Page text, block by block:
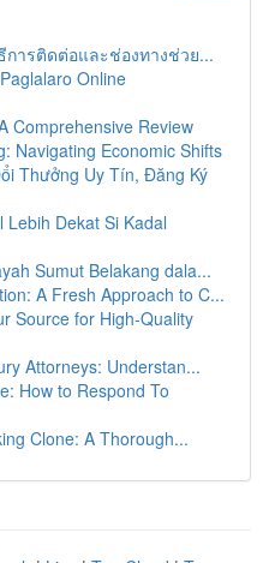
การติดต่อและช่องทางช่วย...
Online
Comprehensive Review
Navigating Economic Shifts
Thưởng Uy Tín, Đăng Ký
Lebih Dekat Si Kadal
Sumut Belakang dala...
A Fresh Approach to C...
Source for High-Quality
Attorneys: Understan...
How to Respond To
Clone: A Thorough...